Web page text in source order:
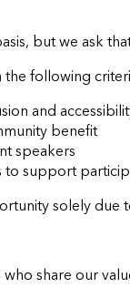
but we ask
the following
and
benefit
speakers
to support
solely
share our